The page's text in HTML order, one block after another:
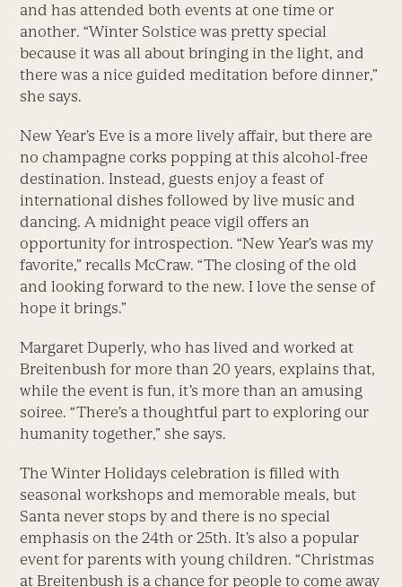
and has attended both events at one time or
another. “Winter Solstice was pretty special
because it was all about bringing in the light, and
there was a nice guided meditation before dinner,”
she says.
New Year’s Eve is a more lively affair, but there are
no champagne corks popping at this alcohol-free
destination. Instead, guests enjoy a feast of
international dishes followed by live music and
dancing. A midnight peace vigil offers an
opportunity for introspection. “New Year’s was my
favorite,” recalls McCraw. “The closing of the old
and looking forward to the new. I love the sense of
hope it brings.”
Margaret Duperly, who has lived and worked at
Breitenbush for more than 20 years, explains that,
while the event is fun, it’s more than an amusing
soiree. “There’s a thoughtful part to exploring our
humanity together,” she says.
The Winter Holidays celebration is filled with
seasonal workshops and memorable meals, but
Santa never stops by and there is no special
emphasis on the 24th or 25th. It’s also a popular
event for parents with young children. “Christmas
at Breitenbush is a chance for people to come away